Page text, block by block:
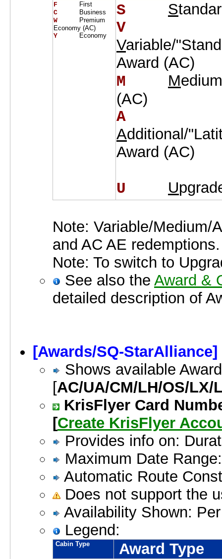
F
First
C
Business
W
Premium
Economy (AC)
Y
Economy
S S
V
Variable/
Award (AC)
M
M
(AC)
A
Additional/
Award (AC)
U U
Note: Variable/Medium/
and AC AE redemptions.
Note: To switch to
See also the Award &
detailed description of
[Awards/SQ-StarAlliance]
Shows available
[AC/UA/CM/LH/OS/LX/
KrisFlyer Card
[Create KrisFlyer
Provides info on:
Maximum Date
Automatic Route
Does not support the
Availability Shown:
Legend:
Cabin Type Award Type